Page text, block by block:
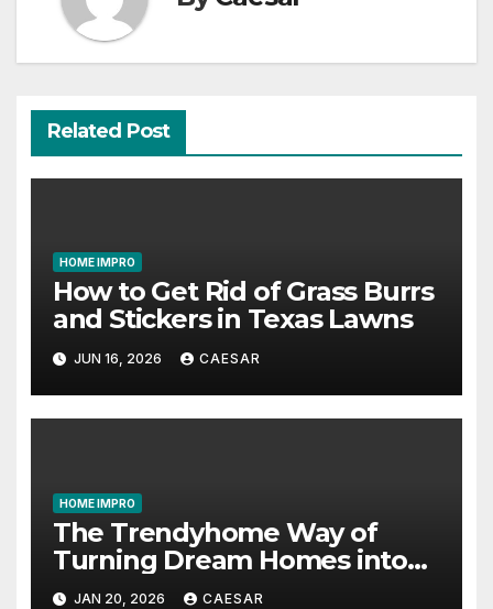
Related Post
HOME IMPRO
How to Get Rid of Grass Burrs
and Stickers in Texas Lawns
JUN 16, 2026 CAESAR
HOME IMPRO
The Trendyhome Way of
Turning Dream Homes into
Living Spaces
JAN 20, 2026 CAESAR